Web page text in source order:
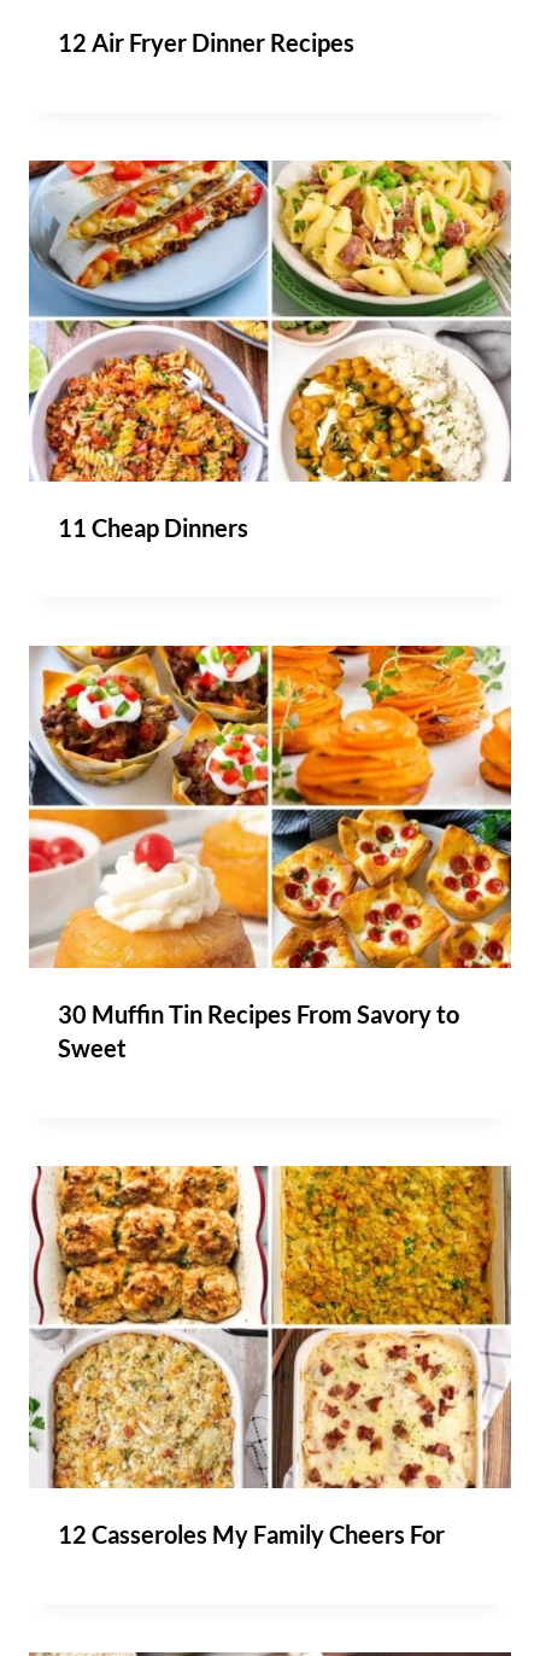
12 Air Fryer Dinner Recipes
11 Cheap Dinners
30 Muffin Tin Recipes From Savory to
Sweet
12 Casseroles My Family Cheers For